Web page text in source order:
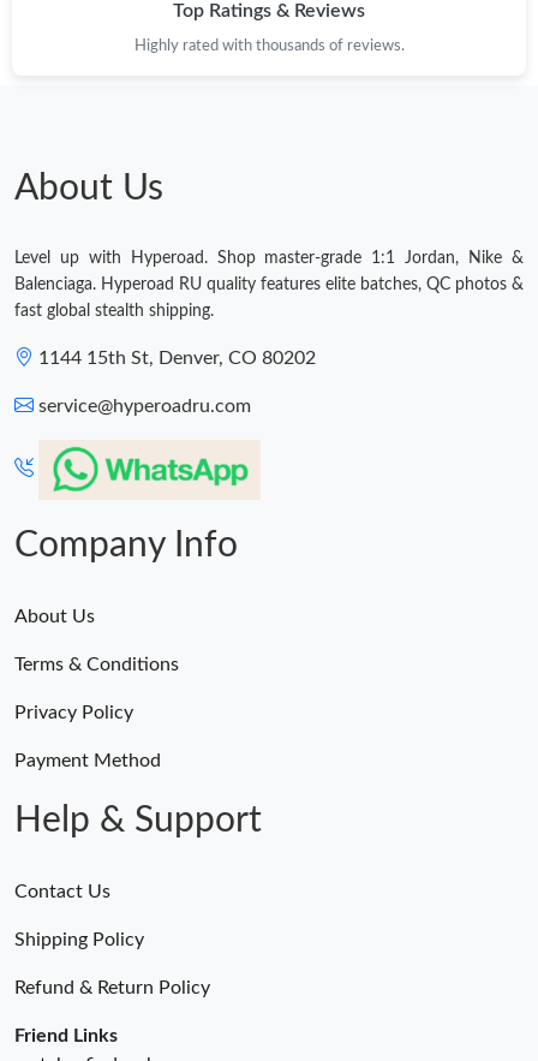
Top Ratings & Reviews
Highly rated with thousands of reviews.
About Us
Level up with Hyperoad. Shop master-grade 1:1 Jordan, Nike &
Balenciaga. Hyperoad RU quality features elite batches, QC photos &
fast global stealth shipping.
1144 15th St, Denver, CO 80202
service@hyperoadru.com
Company Info
About Us
Terms & Conditions
Privacy Policy
Payment Method
Help & Support
Contact Us
Shipping Policy
Refund & Return Policy
Friend Links